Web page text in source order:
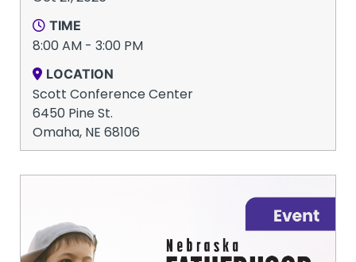
TIME
8:00 AM - 3:00 PM
LOCATION
Scott Conference Center
6450 Pine St.
Omaha, NE 68106